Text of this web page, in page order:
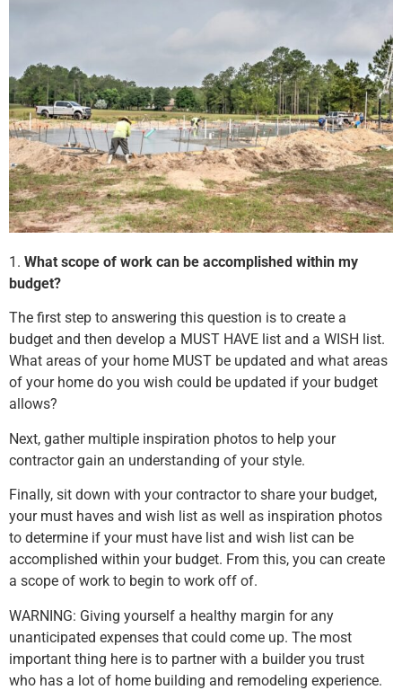
1. What scope of work can be accomplished within my
budget?
The first step to answering this question is to create a
budget and then develop a MUST HAVE list and a WISH list.
What areas of your home MUST be updated and what areas
of your home do you wish could be updated if your budget
allows?
Next, gather multiple inspiration photos to help your
contractor gain an understanding of your style.
Finally, sit down with your contractor to share your budget,
your must haves and wish list as well as inspiration photos
to determine if your must have list and wish list can be
accomplished within your budget. From this, you can create
a scope of work to begin to work off of.
WARNING: Giving yourself a healthy margin for any
unanticipated expenses that could come up. The most
important thing here is to partner with a builder you trust
who has a lot of home building and remodeling experience.